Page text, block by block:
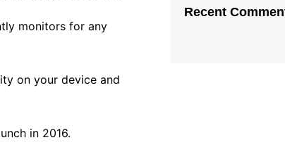
monitors for any
on your device and
in 2016.
Recent